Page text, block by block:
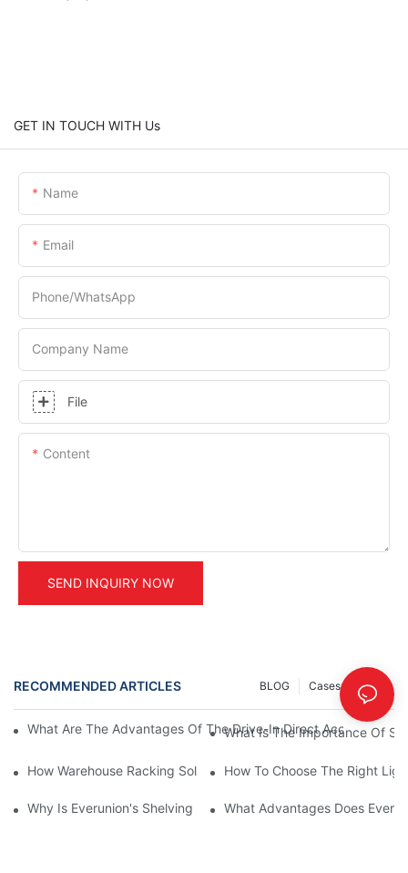
GET IN TOUCH WITH Us
Name
Email
Phone/whatsApp
Company Name
File
Content
SEND INQUIRY NOW
RECOMMENDED ARTICLES INFO
Cases
BLOG
What Are The Advantages Of The Drive-In Direct Access
What Is The Importance Of
How Warehouse Racking Solutions Improve Material Handling
How To Choose The Right
Why Is Everunion's Shelving System The Optimal Choice For
What Advantages Does